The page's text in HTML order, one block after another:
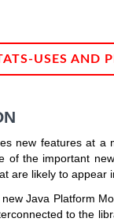
USES AND
new features at
of the important
are likely to appear
Java Platform
to the